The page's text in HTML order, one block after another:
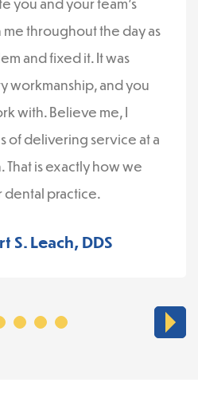
throughout the day as
and fixed it. It was
workmanship, and you
with. Believe me, I
of delivering service at a
is exactly how we
dental practice.
S. Leach, DDS